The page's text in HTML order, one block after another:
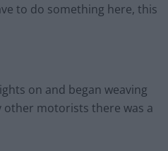
to do something here, this
on and began weaving
motorists there was a